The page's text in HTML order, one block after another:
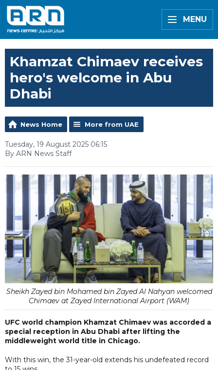
MENU
Khamzat Chimaev receives
hero's welcome in Abu
Dhabi
News Home More from UAE
Tuesday, 19 August 2025 06:15
By ARN News Staff
Sheikh Zayed bin Mohamed bin Zayed Al Nahyan welcomed
Chimaev at Zayed International Airport (WAM)
UFC world champion Khamzat Chimaev was accorded a
special reception in Abu Dhabi after lifting the
middleweight world title in Chicago.
With this win, the 31-year-old extends his undefeated record